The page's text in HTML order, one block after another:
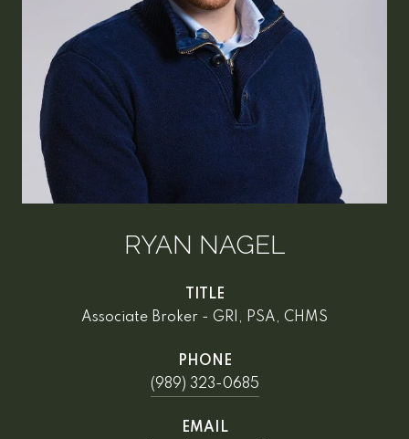
RYAN NAGEL
TITLE
Associate Broker - GRI, PSA, CHMS
PHONE
(989) 323-0685
EMAIL